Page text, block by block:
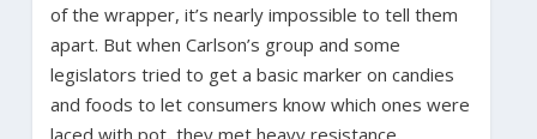
of the wrapper, it’s nearly impossible to tell them
apart. But when Carlson’s group and some
legislators tried to get a basic marker on candies
and foods to let consumers know which ones were
laced with pot, they met heavy resistance.